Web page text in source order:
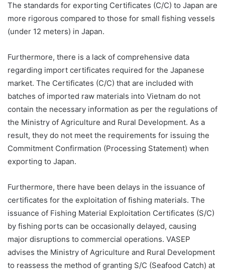
The standards for exporting Certificates (C/C) to Japan are
more rigorous compared to those for small fishing vessels
(under 12 meters) in Japan.
Furthermore, there is a lack of comprehensive data
regarding import certificates required for the Japanese
market. The Certificates (C/C) that are included with
batches of imported raw materials into Vietnam do not
contain the necessary information as per the regulations of
the Ministry of Agriculture and Rural Development. As a
result, they do not meet the requirements for issuing the
Commitment Confirmation (Processing Statement) when
exporting to Japan.
Furthermore, there have been delays in the issuance of
certificates for the exploitation of fishing materials. The
issuance of Fishing Material Exploitation Certificates (S/C)
by fishing ports can be occasionally delayed, causing
major disruptions to commercial operations. VASEP
advises the Ministry of Agriculture and Rural Development
to reassess the method of granting S/C (Seafood Catch) at